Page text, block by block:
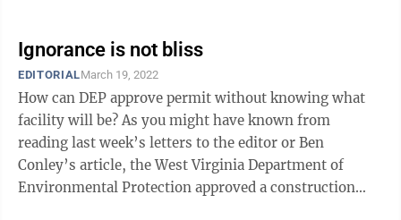
Ignorance is not bliss
EDITORIALMarch 19, 2022
How can DEP approve permit without knowing what
facility will be? As you might have known from
reading last week’s letters to the editor or Ben
Conley’s article, the West Virginia Department of
Environmental Protection approved a construction